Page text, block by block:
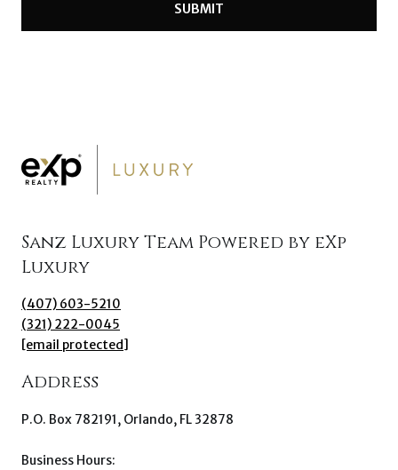
SUBMIT
Sanz Luxury Team Powered by eXp
Luxury
(407) 603-5210
(321) 222-0045
[email protected]
Address
P.O. Box 782191, Orlando, FL 32878
Business Hours: